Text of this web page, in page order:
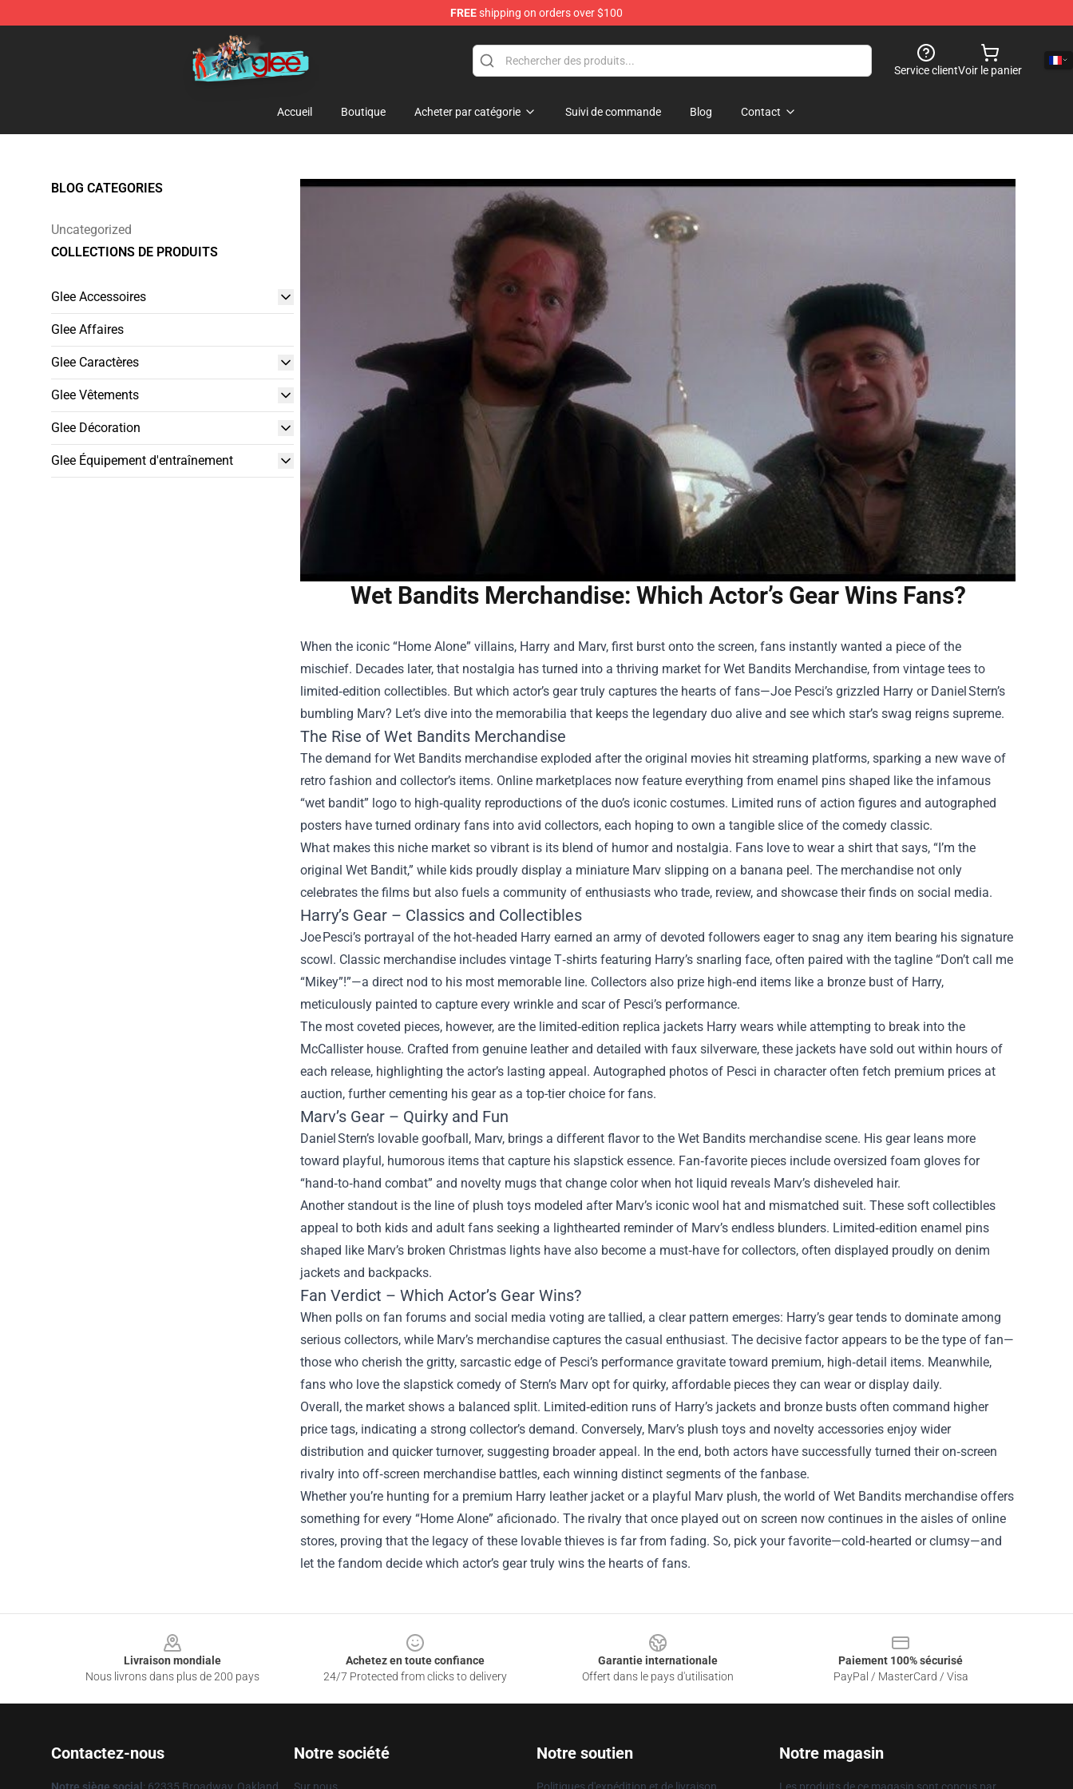
FREEshipping on orders over $100
Glee Store - Official Glee Merchandise Shop
Service clientVoir le panier
Accueil Boutique Acheter par catégorie Suivi de commande Blog Contact
BLOG CATEGORIES
Uncategorized
COLLECTIONS DE PRODUITS
Glee Accessoires
Glee Affaires
Glee Caractères
Glee Vêtements
Glee Décoration
Glee Équipement d'entraînement
Wet Bandits Merchandise: Which Actor’s Gear Wins Fans?
When the iconic “Home Alone” villains, Harry and Marv, first burst onto the screen, fans instantly wanted a piece of the
mischief. Decades later, that nostalgia has turned into a thriving market forWet Bandits Merchandise, from vintage tees to
limited‑edition collectibles. But which actor’s gear truly captures the hearts of fans—Joe Pesci’s grizzled Harry or Daniel Stern’s
bumbling Marv? Let’s dive into the memorabilia that keeps the legendary duo alive and see which star’s swag reigns supreme.
The Rise of Wet Bandits Merchandise
The demand for Wet Bandits merchandise exploded after the original movies hit streaming platforms, sparking a new wave of
retro fashion and collector’s items. Online marketplaces now feature everything from enamel pins shaped like the infamous
“wet bandit” logo to high‑quality reproductions of the duo’s iconic costumes. Limited runs of action figures and autographed
posters have turned ordinary fans into avid collectors, each hoping to own a tangible slice of the comedy classic.
What makes this niche market so vibrant is its blend of humor and nostalgia. Fans love to wear a shirt that says, “I’m the
original Wet Bandit,” while kids proudly display a miniature Marv slipping on a banana peel. The merchandise not only
celebrates the films but also fuels a community of enthusiasts who trade, review, and showcase their finds on social media.
Harry’s Gear – Classics and Collectibles
Joe Pesci’s portrayal of the hot‑headed Harry earned an army of devoted followers eager to snag any item bearing his signature
scowl. Classic merchandise includes vintage T‑shirts featuring Harry’s snarling face, often paired with the tagline “Don’t call me
“Mikey”!”—a direct nod to his most memorable line. Collectors also prize high‑end items like a bronze bust of Harry,
meticulously painted to capture every wrinkle and scar of Pesci’s performance.
The most coveted pieces, however, are the limited‑edition replica jackets Harry wears while attempting to break into the
McCallister house. Crafted from genuine leather and detailed with faux silverware, these jackets have sold out within hours of
each release, highlighting the actor’s lasting appeal. Autographed photos of Pesci in character often fetch premium prices at
auction, further cementing his gear as a top-tier choice for fans.
Marv’s Gear – Quirky and Fun
Daniel Stern’s lovable goofball, Marv, brings a different flavor to the Wet Bandits merchandise scene. His gear leans more
toward playful, humorous items that capture his slapstick essence. Fan‑favorite pieces include oversized foam gloves for
“hand‑to‑hand combat” and novelty mugs that change color when hot liquid reveals Marv’s disheveled hair.
Another standout is the line of plush toys modeled after Marv’s iconic wool hat and mismatched suit. These soft collectibles
appeal to both kids and adult fans seeking a lighthearted reminder of Marv’s endless blunders. Limited‑edition enamel pins
shaped like Marv’s broken Christmas lights have also become a must‑have for collectors, often displayed proudly on denim
jackets and backpacks.
Fan Verdict – Which Actor’s Gear Wins?
When polls on fan forums and social media voting are tallied, a clear pattern emerges: Harry’s gear tends to dominate among
serious collectors, while Marv’s merchandise captures the casual enthusiast. The decisive factor appears to be the type of fan—
those who cherish the gritty, sarcastic edge of Pesci’s performance gravitate toward premium, high‑detail items. Meanwhile,
fans who love the slapstick comedy of Stern’s Marv opt for quirky, affordable pieces they can wear or display daily.
Overall, the market shows a balanced split. Limited‑edition runs of Harry’s jackets and bronze busts often command higher
price tags, indicating a strong collector’s demand. Conversely, Marv’s plush toys and novelty accessories enjoy wider
distribution and quicker turnover, suggesting broader appeal. In the end, both actors have successfully turned their on‑screen
rivalry into off‑screen merchandise battles, each winning distinct segments of the fanbase.
Whether you’re hunting for a premium Harry leather jacket or a playful Marv plush, the world of Wet Bandits merchandise offers
something for every “Home Alone” aficionado. The rivalry that once played out on screen now continues in the aisles of online
stores, proving that the legacy of these lovable thieves is far from fading. So, pick your favorite—cold‑hearted or clumsy—and
let the fandom decide which actor’s gear truly wins the hearts of fans.
Livraison mondiale
Nous livrons dans plus de 200 pays
Achetez en toute confiance
24/7 Protected from clicks to delivery
Garantie internationale
Offert dans le pays d'utilisation
Paiement 100% sécurisé
PayPal / MasterCard / Visa
Contactez-nous Notre société Notre soutien Notre magasin